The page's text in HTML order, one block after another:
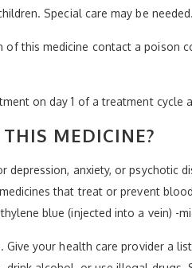
Special care may be needed.
this medicine contact a poison
on day 1 of a treatment
MEDICINE?
depression, anxiety, or
that treat or prevent
blue (injected into a vein) -
your health care provider a